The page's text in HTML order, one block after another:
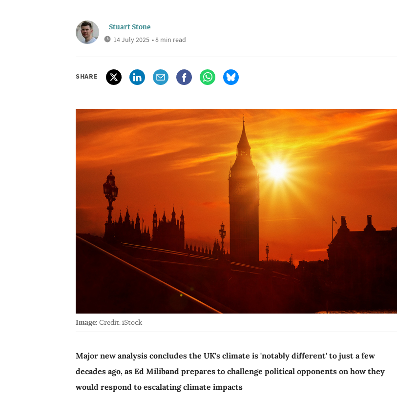
Stuart Stone
14 July 2025 • 8 min read
SHARE
Image: Credit: iStock
Major new analysis concludes the UK's climate is 'notably different' to just a few
decades ago, as Ed Miliband prepares to challenge political opponents on how they
would respond to escalating climate impacts